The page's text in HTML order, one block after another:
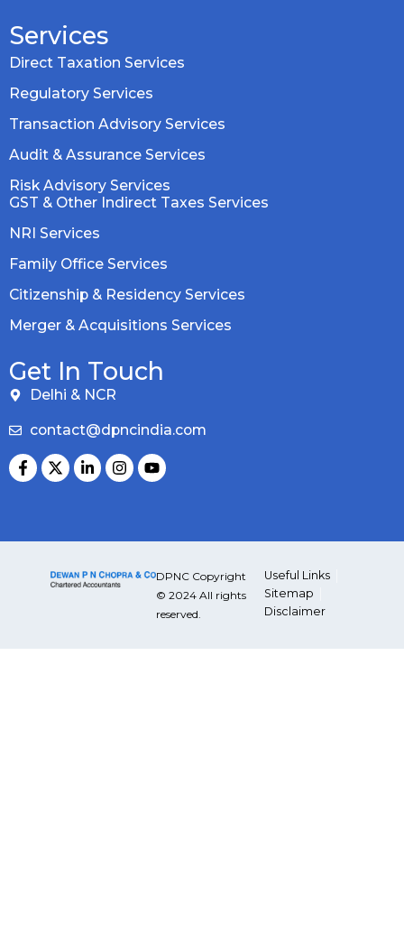
Services
Direct Taxation Services
Regulatory Services
Transaction Advisory Services
Audit & Assurance Services
Risk Advisory Services
GST & Other Indirect Taxes Services
NRI Services
Family Office Services
Citizenship & Residency Services
Merger & Acquisitions Services
Get In Touch
Delhi & NCR
contact@dpncindia.com
DPNC Copyright
© 2024 All rights
reserved.
Useful Links
Sitemap
Disclaimer